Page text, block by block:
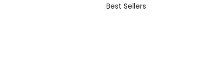
Best Sellers